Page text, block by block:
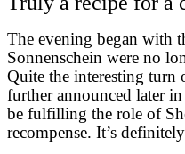
The evening began with
Sonnenschein were no
Quite the interesting turn
further announced later
be fulfilling the role of
recompense. It’s